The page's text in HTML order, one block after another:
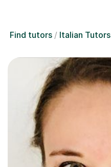
Find tutors Italian Tutors